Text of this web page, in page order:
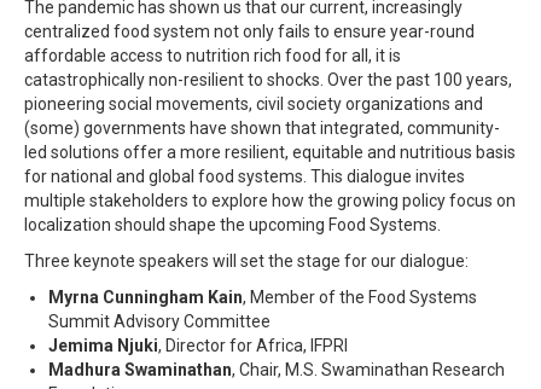
The pandemic has shown us that our current, increasingly
centralized food system not only fails to ensure year-round
affordable access to nutrition rich food for all, it is
catastrophically non-resilient to shocks. Over the past 100 years,
pioneering social movements, civil society organizations and
(some) governments have shown that integrated, community-
led solutions offer a more resilient, equitable and nutritious basis
for national and global food systems. This dialogue invites
multiple stakeholders to explore how the growing policy focus on
localization should shape the upcoming Food Systems.
Three keynote speakers will set the stage for our dialogue:
Myrna Cunningham Kain, Member of the Food Systems
Summit Advisory Committee
Jemima Njuki, Director for Africa, IFPRI
Madhura Swaminathan, Chair, M.S. Swaminathan Research